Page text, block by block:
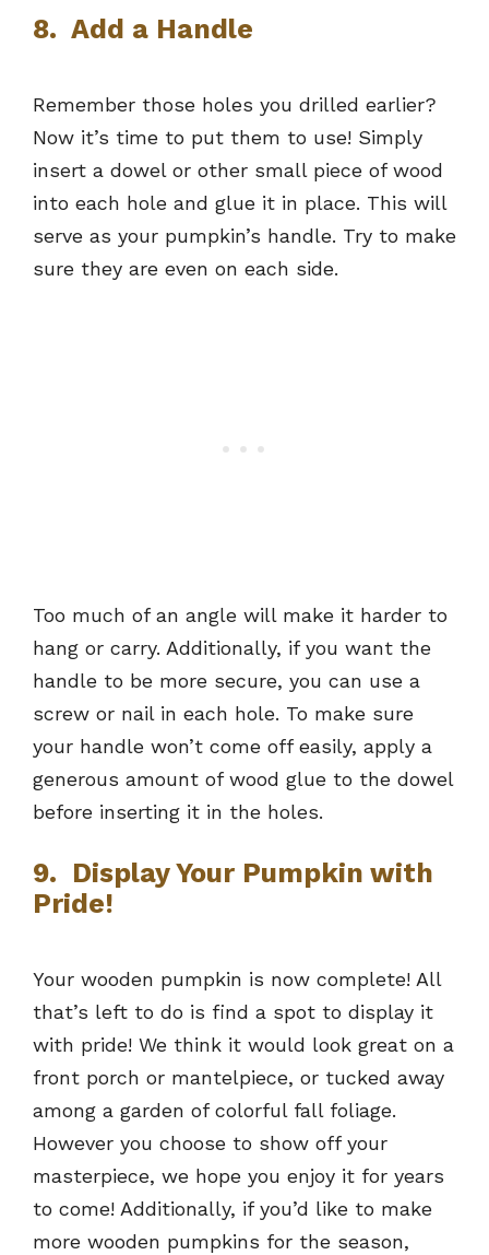
8. Add a Handle
Remember those holes you drilled earlier?
Now it’s time to put them to use! Simply
insert a dowel or other small piece of wood
into each hole and glue it in place. This will
serve as your pumpkin’s handle. Try to make
sure they are even on each side.
Too much of an angle will make it harder to
hang or carry. Additionally, if you want the
handle to be more secure, you can use a
screw or nail in each hole. To make sure
your handle won’t come off easily, apply a
generous amount of wood glue to the dowel
before inserting it in the holes.
9. Display Your Pumpkin with
Pride!
Your wooden pumpkin is now complete! All
that’s left to do is find a spot to display it
with pride! We think it would look great on a
front porch or mantelpiece, or tucked away
among a garden of colorful fall foliage.
However you choose to show off your
masterpiece, we hope you enjoy it for years
to come! Additionally, if you’d like to make
more wooden pumpkins for the season,